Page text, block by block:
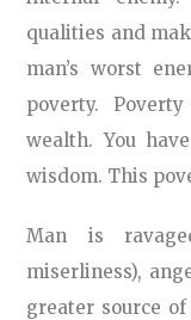
qualities and
man’s worst
poverty.
wealth. You
wisdom. This
Man is
miserliness),
greater source